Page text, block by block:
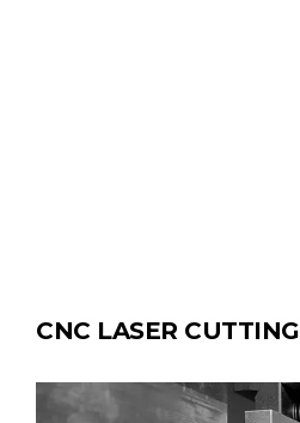
CNC LASER CUTTING